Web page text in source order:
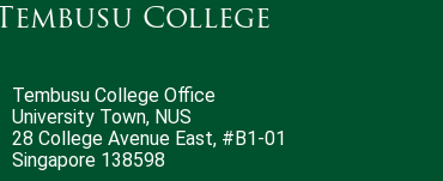
Tembusu College
Tembusu College Office
University Town, NUS
28 College Avenue East, #B1-01
Singapore 138598